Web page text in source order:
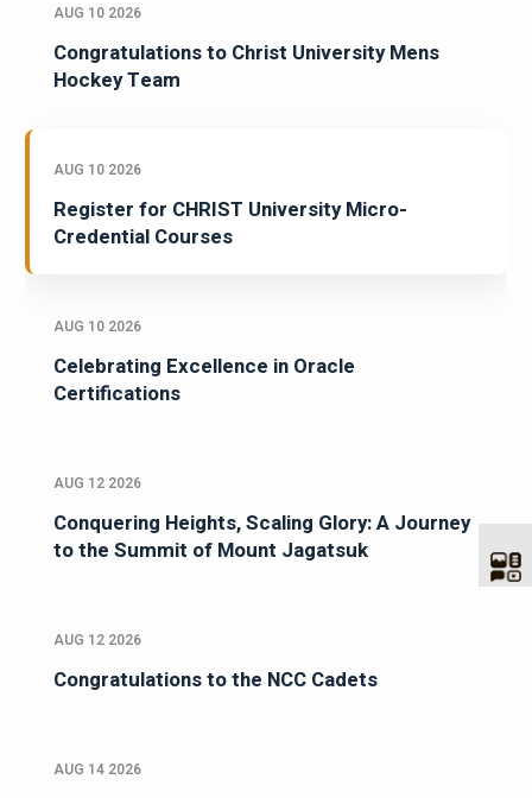
AUG 10 2026
Congratulations to Christ University Mens
Hockey Team
AUG 10 2026
Register for CHRIST University Micro-
Credential Courses
AUG 10 2026
Celebrating Excellence in Oracle
Certifications
AUG 12 2026
Conquering Heights, Scaling Glory: A Journey
to the Summit of Mount Jagatsuk
AUG 12 2026
Congratulations to the NCC Cadets
AUG 14 2026